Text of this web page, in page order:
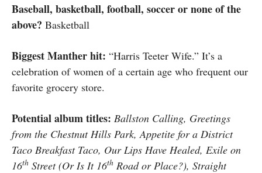
Baseball, basketball, football, soccer or none of the
above? Basketball
Biggest Manther hit: “Harris Teeter Wife.” It’s a
celebration of women of a certain age who frequent our
favorite grocery store.
Potential album titles: Ballston Calling, Greetings
from the Chestnut Hills Park, Appetite for a District
Taco Breakfast Taco, Our Lips Have Healed, Exile on
16th Street (Or Is It 16th Road or Place?), Straight